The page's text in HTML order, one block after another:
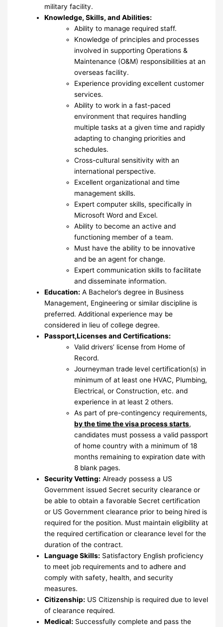
military facility.
Knowledge, Skills, and Abilities:
Ability to manage required staff.
Knowledge of principles and processes
involved in supporting Operations &
Maintenance (O&M) responsibilities at an
overseas facility.
Experience providing excellent customer
services.
Ability to work in a fast-paced
environment that requires handling
multiple tasks at a given time and rapidly
adapting to changing priorities and
schedules.
Cross-cultural sensitivity with an
international perspective.
Excellent organizational and time
management skills.
Expert computer skills, specifically in
Microsoft Word and Excel.
Ability to become an active and
functioning member of a team.
Must have the ability to be innovative
and be an agent for change.
Expert communication skills to facilitate
and disseminate information.
Education: A Bachelor’s degree in Business
Management, Engineering or similar discipline is
preferred. Additional experience may be
considered in lieu of college degree.
Passport,Licenses and Certifications:
Valid drivers’ license from Home of
Record.
Journeyman trade level certification(s) in
minimum of at least one HVAC, Plumbing,
Electrical, or Construction, etc. and
experience in at least 2 others.
As part of pre-contingency requirements,
by the time the visa process starts,
candidates must possess a valid passport
of home country with a minimum of 18
months remaining to expiration date with
8 blank pages.
Security Vetting: Already possess a US
Government issued Secret security clearance or
be able to obtain a favorable Secret certification
or US Government clearance prior to being hired is
required for the position. Must maintain eligibility at
the required certification or clearance level for the
duration of the contract.
Language Skills: Satisfactory English proficiency
to meet job requirements and to adhere and
comply with safety, health, and security
measures.
Citizenship: US Citizenship is required due to level
of clearance required.
Medical: Successfully complete and pass the